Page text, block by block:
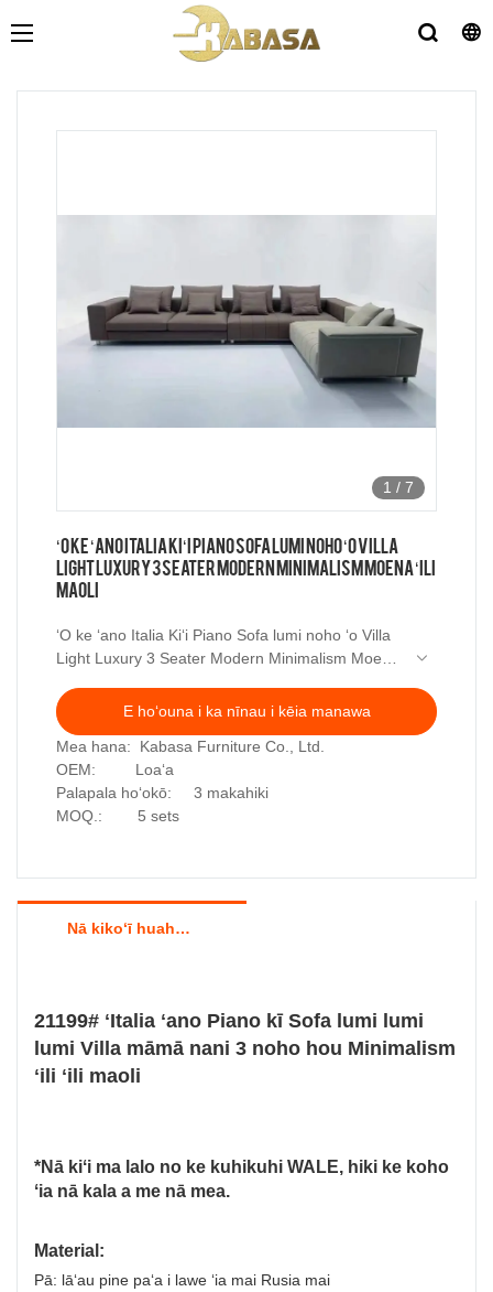
1 / 7
ʻO ke ʻano Italia Kiʻi Piano Sofa lumi noho ʻo Villa
Light Luxury 3 Seater Modern Minimalism Moena ʻili
maoli
ʻO ke ʻano Italia Kiʻi Piano Sofa lumi noho ʻo Villa
Light Luxury 3 Seater Modern Minimalism Moena
E hoʻouna i ka nīnau i kēia manawa
Mea hana: Kabasa Furniture Co., Ltd.
OEM: Loaʻa
Palapala hoʻokō: 3 makahiki
MOQ.: 5 sets
Nā kikoʻī huahana
21199# ʻItalia ʻano Piano kī Sofa lumi lumi
lumi Villa māmā nani 3 noho hou Minimalism
ʻili ʻili maoli
*Nā kiʻi ma lalo no ke kuhikuhi WALE, hiki ke koho
ʻia nā kala a me nā mea.
Material:
Pā: lāʻau pine paʻa i lawe ʻia mai Rusia mai